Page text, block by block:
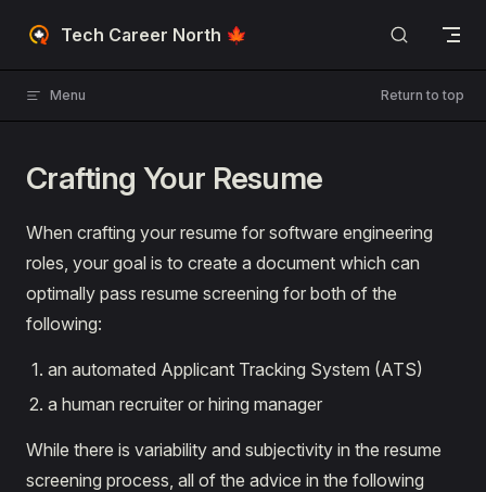
Skip to content
Tech Career North 🍁
Menu Return to top
Crafting Your Resume
When crafting your resume for software engineering
roles, your goal is to create a document which can
optimally pass resume screening for both of the
following:
an automated Applicant Tracking System (ATS)
a human recruiter or hiring manager
While there is variability and subjectivity in the resume
screening process, all of the advice in the following